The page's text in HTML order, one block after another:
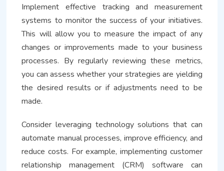
Implement effective tracking and measurement
systems to monitor the success of your initiatives.
This will allow you to measure the impact of any
changes or improvements made to your business
processes. By regularly reviewing these metrics,
you can assess whether your strategies are yielding
the desired results or if adjustments need to be
made.
Consider leveraging technology solutions that can
automate manual processes, improve efficiency, and
reduce costs. For example, implementing customer
relationship management (CRM) software can